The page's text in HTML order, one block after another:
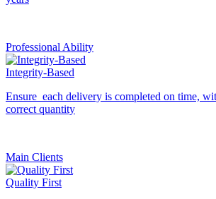
Professional Ability
Integrity-Based
Ensure each delivery is completed on time,
correct quantity
Main Clients
Quality First